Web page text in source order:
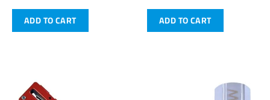
ADD TO CART ADD TO CART